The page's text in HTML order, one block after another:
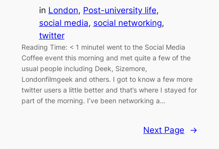
in London, Post-university life
social media, social networking
twitter
Reading Time: < 1 minuteI went to the Social Media
Coffee event this morning and met quite a few of the
usual people including Deek, Sizemore,
Londonfilmgeek and others. I got to know a few more
twitter users a little better and that’s where I stayed for
part of the morning. I’ve been networking a…
Next Page →